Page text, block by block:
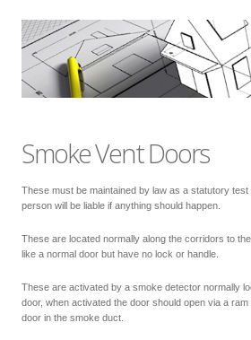
Smoke Vent Doors
These must be maintained by law as a statutory
person will be liable if anything should happen.
These are located normally along the corridors to
like a normal door but have no lock or handle.
These are activated by a smoke detector normally
door, when activated the door should open via a
door in the smoke duct.